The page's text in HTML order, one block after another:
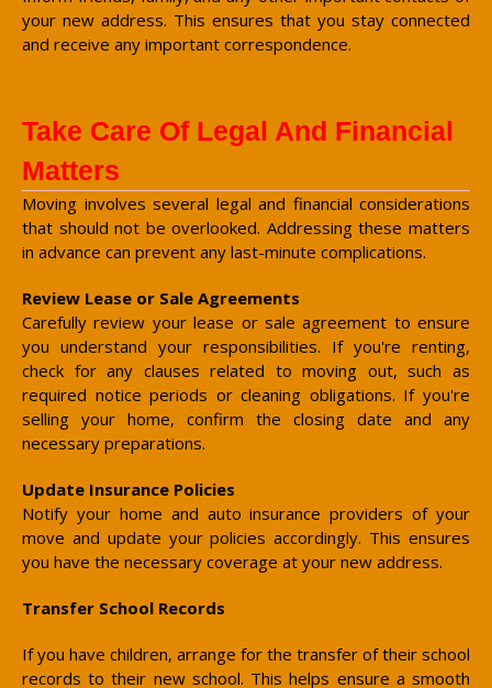
your new address. This ensures that you stay connected
and receive any important correspondence.
Take Care Of Legal And Financial
Matters
Moving involves several legal and financial considerations
that should not be overlooked. Addressing these matters
in advance can prevent any last-minute complications.
Review Lease or Sale Agreements
Carefully review your lease or sale agreement to ensure
you understand your responsibilities. If you're renting,
check for any clauses related to moving out, such as
required notice periods or cleaning obligations. If you're
selling your home, confirm the closing date and any
necessary preparations.
Update Insurance Policies
Notify your home and auto insurance providers of your
move and update your policies accordingly. This ensures
you have the necessary coverage at your new address.
Transfer School Records
If you have children, arrange for the transfer of their school
records to their new school. This helps ensure a smooth